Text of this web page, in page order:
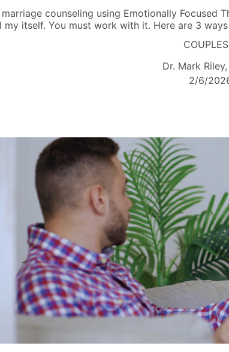
counseling using Emotionally Focused
my itself. You must work with it. Here are 3
Dr. Mark
2/6/